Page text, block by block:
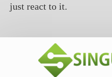
just react to it.